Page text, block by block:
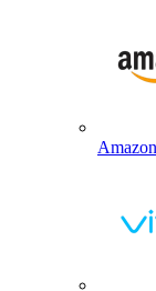
Amazon